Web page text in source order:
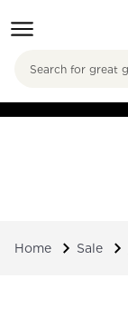
Search
Home Sale